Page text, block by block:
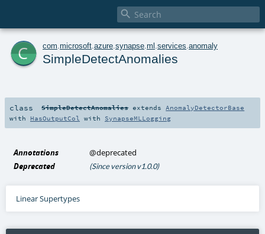

c com microsoft azure synapse ml services anomaly
SimpleDetectAnomalies
class SimpleDetectAnomaliesextends AnomalyDetectorBase
with HasOutputCol with SynapseMLLogging
Annotations
@deprecated
Deprecated
(Since version v1.0.0)
Linear Supertypes